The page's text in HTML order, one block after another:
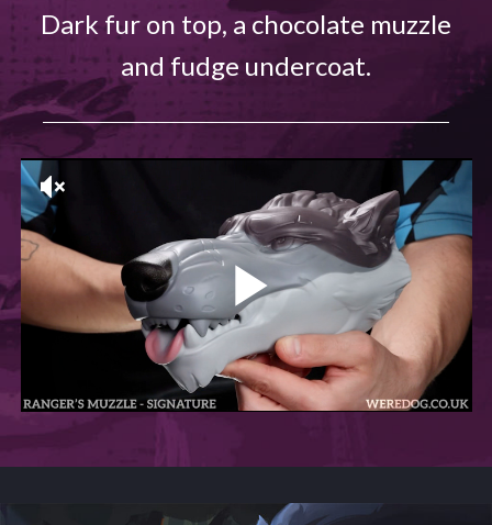
Dark fur on top, a chocolate muzzle
and fudge undercoat.